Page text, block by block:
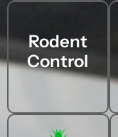
Rodent
Control